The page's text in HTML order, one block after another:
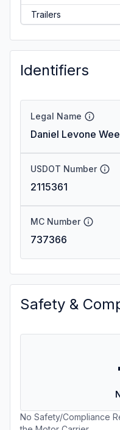
Trailers
Identifiers
Legal Name
Daniel Levone
USDOT Number
2115361
MC Number
737366
Safety &
No Safety/Compliance